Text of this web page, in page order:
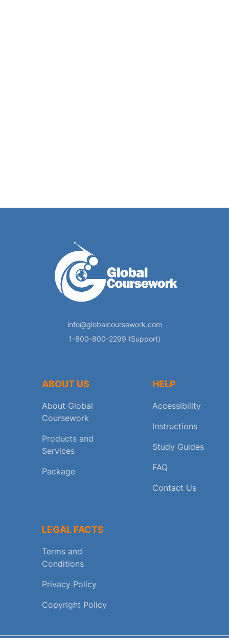
info@globalcoursework.com
1-800-800-2299 (Support)
ABOUT US
About Global
Coursework
Products and
Services
Package
HELP
Accessibility
Instructions
Study Guides
FAQ
Contact Us
LEGAL FACTS
Terms and
Conditions
Privacy Policy
Copyright Policy